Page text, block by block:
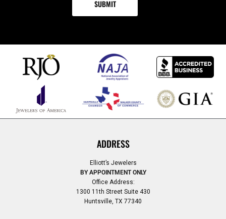
ADDRESS
Elliott’s Jewelers
BY APPOINTMENT ONLY
Office Address:
1300 11th Street Suite 430
Huntsville, TX 77340